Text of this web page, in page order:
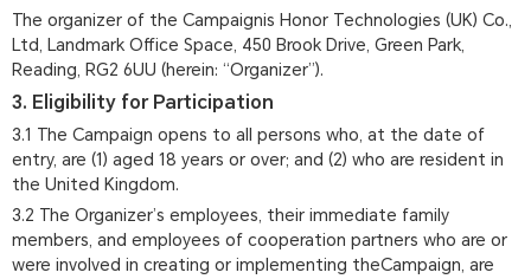
The organizer of the Campaignis Honor Technologies (UK) Co.,
Ltd, Landmark Office Space, 450 Brook Drive, Green Park,
Reading, RG2 6UU (herein: “Organizer”).
3. Eligibility for Participation
3.1 The Campaign opens to all persons who, at the date of
entry, are (1) aged 18 years or over; and (2) who are resident in
the United Kingdom.
3.2 The Organizer’s employees, their immediate family
members, and employees of cooperation partners who are or
were involved in creating or implementing theCampaign, are